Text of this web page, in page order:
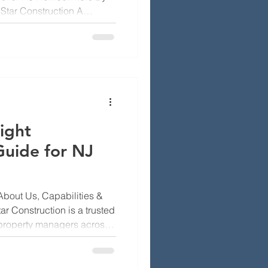
Construction A
into the roof, walls and
ruin insulation and
inspection steps
for NJ
Us, Capabilities &
Construction is a trusted
managers across
what we do best, our
shapes our work,